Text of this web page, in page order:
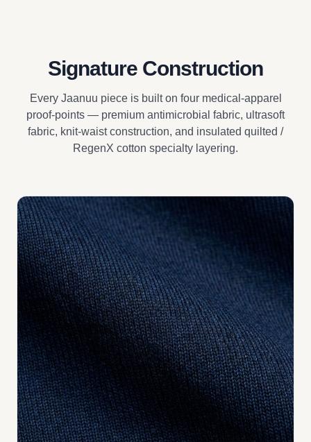
Signature Construction
Every Jaanuu piece is built on four medical-apparel
proof-points — premium antimicrobial fabric, ultrasoft
fabric, knit-waist construction, and insulated quilted /
RegenX cotton specialty layering.